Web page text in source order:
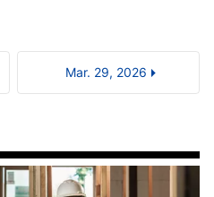
Mar. 29, 2026